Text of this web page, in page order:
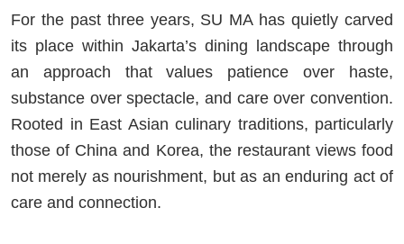
For the past three years, SU MA has quietly carved
its place within Jakarta’s dining landscape through
an approach that values patience over haste,
substance over spectacle, and care over convention.
Rooted in East Asian culinary traditions, particularly
those of China and Korea, the restaurant views food
not merely as nourishment, but as an enduring act of
care and connection.